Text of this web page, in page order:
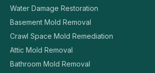
Water Damage Restoration
Basement Mold Removal
Crawl Space Mold Remediation
Attic Mold Removal
Bathroom Mold Removal